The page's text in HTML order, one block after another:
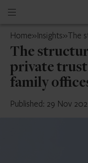
Open
menu
Home»Insights»The
The
private
family
Published: 29 Nov